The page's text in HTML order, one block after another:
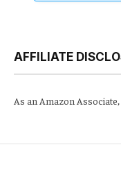
AFFILIATE
As an Amazon